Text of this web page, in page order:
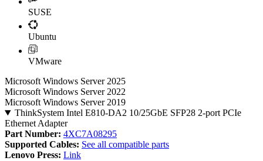
SUSE
Ubuntu
VMware
Microsoft Windows Server 2025
Microsoft Windows Server 2022
Microsoft Windows Server 2019
ThinkSystem Intel E810-DA2 10/25GbE SFP28 2-port PCIe
Ethernet Adapter
Part Number: 4XC7A08295
Supported Cables: See all compatible parts
Lenovo Press: Link